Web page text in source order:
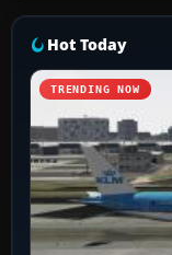
Hot Today
TRENDING NOW